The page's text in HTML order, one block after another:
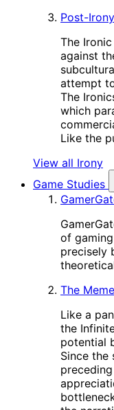
Post-
The
against
attempt
The
which
Like the
View all Irony
Game Studies
of
precisely
The
Like a
the
potential
Since the